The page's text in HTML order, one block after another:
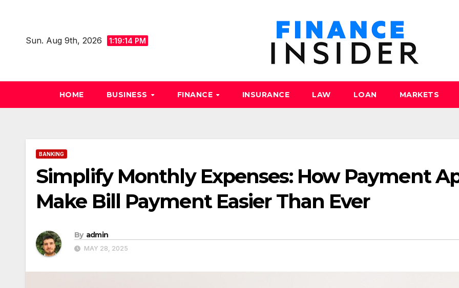
contentSun. Aug 9th, 2026 1:19:15 PM
HOME BUSINESS FINANCE INSURANCE LAW LOAN MARKETS
BANKING
Simplify Monthly Expenses: How Payment
Make Bill Payment Easier Than Ever
By admin
MAY 28, 2025